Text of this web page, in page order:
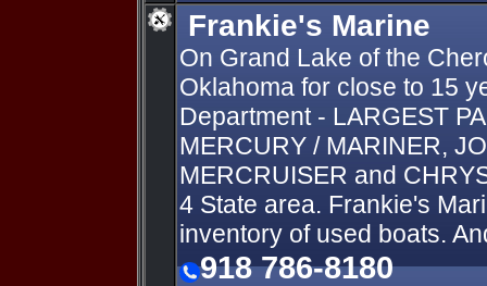
Frankie's Marine
On Grand Lake of the
Oklahoma for close to 15
Department - LARGEST
MERCURY / MARINER,
MERCRUISER and
4 State area. Frankie's
inventory of used boats.
918 786-8180